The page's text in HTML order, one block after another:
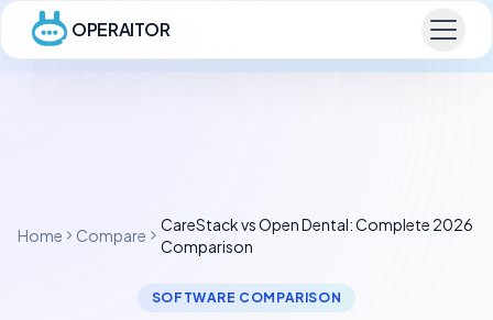
OPERAITOR
Home Compare
CareStack vs Open Dental: Complete 2026
Comparison
SOFTWARE COMPARISON